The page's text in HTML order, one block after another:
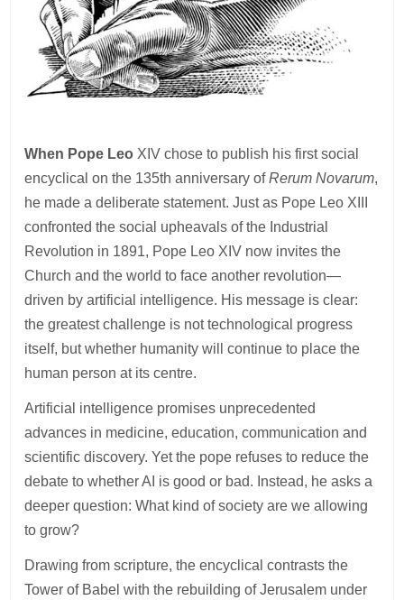
When Pope Leo XIV chose to publish his first social
encyclical on the 135th anniversary ofRerum Novarum,
he made a deliberate statement. Just as Pope Leo XIII
confronted the social upheavals of the Industrial
Revolution in 1891, Pope Leo XIV now invites the
Church and the world to face another revolution—
driven by artificial intelligence. His message is clear:
the greatest challenge is not technological progress
itself, but whether humanity will continue to place the
human person at its centre.
Artificial intelligence promises unprecedented
advances in medicine, education, communication and
scientific discovery. Yet the pope refuses to reduce the
debate to whether AI is good or bad. Instead, he asks a
deeper question: What kind of society are we allowing
to grow?
Drawing from scripture, the encyclical contrasts the
Tower of Babel with the rebuilding of Jerusalem under